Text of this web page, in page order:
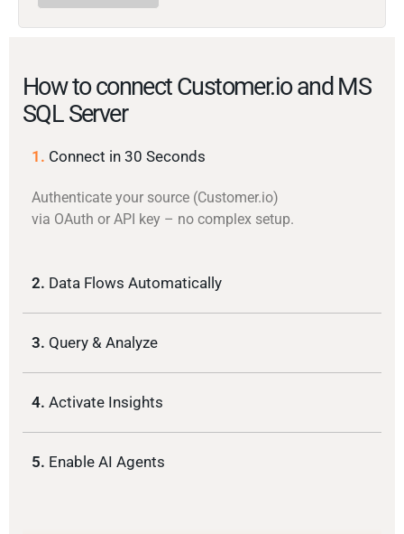
How to connect Customer.io and MS
SQL Server
1. Connect in 30 Seconds
Authenticate your source (Customer.io)
via OAuth or API key – no complex setup.
2. Data Flows Automatically
3. Query & Analyze
4. Activate Insights
5. Enable AI Agents